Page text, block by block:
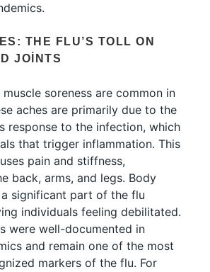
THE FLU’S TOLL ON
JOINTS
soreness are common in
aches are primarily due to the
response to the infection, which
that trigger inflammation. This
pain and stiffness,
back, arms, and legs. Body
significant part of the flu
individuals feeling debilitated.
were well-documented in
and remain one of the most
markers of the flu. For